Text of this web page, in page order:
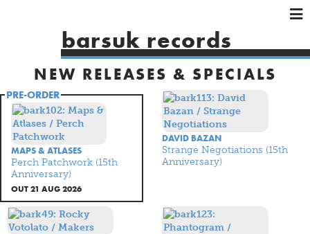
×
HOME
ARTISTS
SHOWS
×
×
barsuk records
NEW RELEASES & SPECIALS
PRE-ORDER
MAPS & ATLASES
Perch Patchwork (15th
Anniversary)
OUT 21 AUG 2026
DAVID BAZAN
Strange Negotiations (15th
Anniversary)